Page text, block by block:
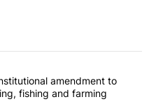
commented articles in the last
constitutional
amendment to
fishing and farming